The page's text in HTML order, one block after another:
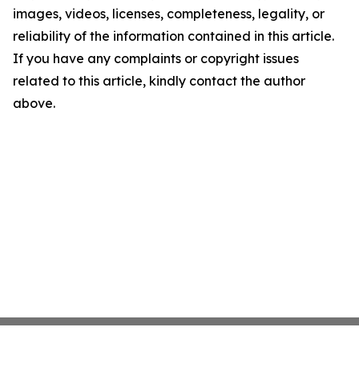
images, videos, licenses, completeness, legality, or
reliability of the information contained in this article.
If you have any complaints or copyright issues
related to this article, kindly contact the author
above.